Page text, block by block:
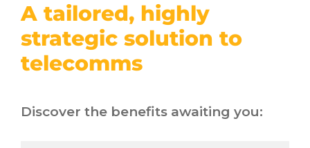
A tailored, highly
strategic solution to
telecomms
Discover the benefits awaiting you: